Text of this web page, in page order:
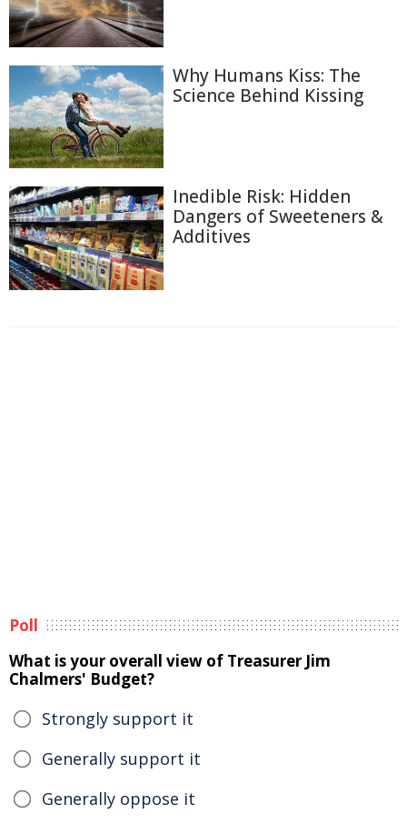
Why Humans Kiss: The
Science Behind Kissing
Inedible Risk: Hidden
Dangers of Sweeteners &
Additives
Poll
What is your overall view of Treasurer Jim
Chalmers' Budget?
Strongly support it
Generally support it
Generally oppose it